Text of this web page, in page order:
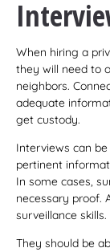
When hiring a
they will need to
neighbors.
adequate
get custody.
Interviews can
pertinent
In some cases,
necessary proof.
surveillance skills.
They should be